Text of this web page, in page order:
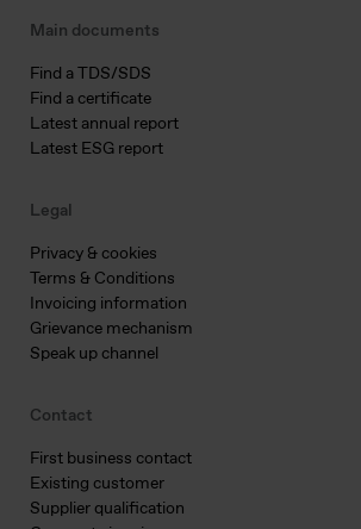
Main documents
Find a TDS/SDS
Find a certificate
Latest annual report
Latest ESG report
Legal
Privacy & cookies
Terms & Conditions
Invoicing information
Grievance mechanism
Speak up channel
Contact
First business contact
Existing customer
Supplier qualification